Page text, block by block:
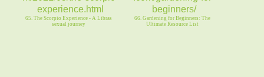
65. The Scorpio Experience - A Libras
sexual journey
66. Gardening for Beginners: The
Ultimate Resource List